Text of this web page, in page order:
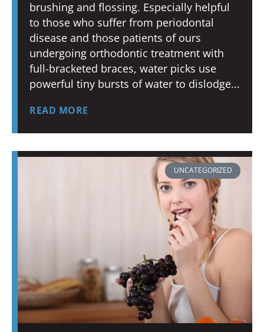
brushing and flossing. Especially helpful
to those who suffer from periodontal
disease and those patients of ours
undergoing orthodontic treatment with
full-bracketed braces, water picks use
powerful tiny bursts of water to dislodge
READ MORE
UNCATEGORIZED